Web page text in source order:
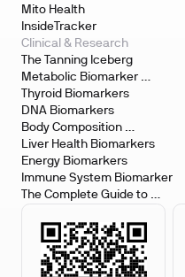
Mito Health
InsideTracker
Clinical & Research
The Tanning Iceberg
Metabolic Biomarker
Testing
Thyroid Biomarkers
DNA Biomarkers
Body Composition
Biomarkers
Liver Health Biomarkers
Energy Biomarkers
Immune System Biomarker
The Complete Guide to
Biomarker Testing